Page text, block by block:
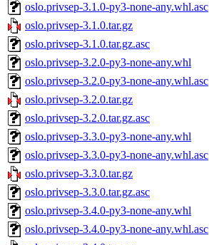
oslo.privsep-3.1.0-py3-none-any.whl.asc
oslo.privsep-3.1.0.tar.gz
oslo.privsep-3.1.0.tar.gz.asc
oslo.privsep-3.2.0-py3-none-any.whl
oslo.privsep-3.2.0-py3-none-any.whl.asc
oslo.privsep-3.2.0.tar.gz
oslo.privsep-3.2.0.tar.gz.asc
oslo.privsep-3.3.0-py3-none-any.whl
oslo.privsep-3.3.0-py3-none-any.whl.asc
oslo.privsep-3.3.0.tar.gz
oslo.privsep-3.3.0.tar.gz.asc
oslo.privsep-3.4.0-py3-none-any.whl
oslo.privsep-3.4.0-py3-none-any.whl.asc